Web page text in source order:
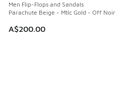
Men Flip-Flops and Sandals
Parachute Beige - Mtlc Gold - Off Noir
A$200.00